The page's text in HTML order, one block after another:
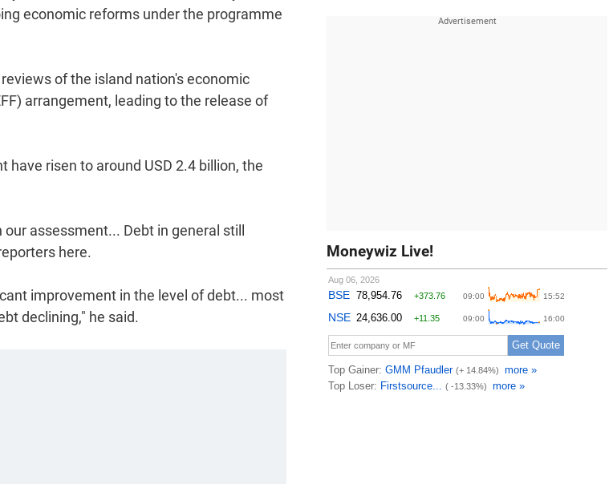
economic reforms under the programme
of the island nation's economic
arrangement, leading to the release of
risen to around USD 2.4 billion, the
assessment... Debt in general still
here.
improvement in the level of debt... most
declining," he said.
Moneywiz Live!